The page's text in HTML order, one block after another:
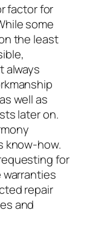
factor for
some
the least
always
well as
later on.
know-how.
for
warranties
repair
and